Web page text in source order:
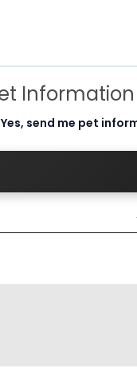
Yes, send me pet